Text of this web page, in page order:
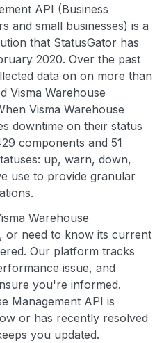
API (Business
and small businesses) is a
that StatusGator has
2020. Over the past
data on on more than
Visma Warehouse
Visma Warehouse
downtime on their status
components and 51
up, warn, down,
use to provide granular
Warehouse
or need to know its current
Our platform tracks
issue, and
you're informed.
Management API is
or has recently resolved
you updated.